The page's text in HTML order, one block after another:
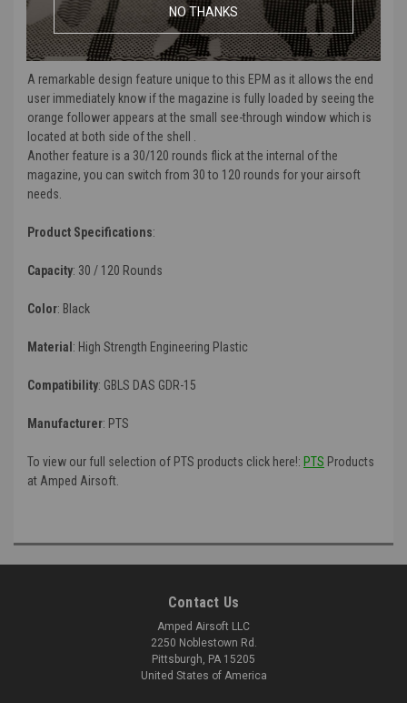
implemented onto the shell to give the magazine a positive texture
for better grip and tactile feel.
A remarkable design feature unique to this EPM as it allows the end
user immediately know if the magazine is fully loaded by seeing the
orange follower appears at the small see-through window which is
located at both side of the shell .
Another feature is a 30/120 rounds flick at the internal of the
magazine, you can switch from 30 to 120 rounds for your airsoft
needs.
Product Specifications:
Capacity: 30 / 120 Rounds
Color: Black
Material : High Strength Engineering Plastic
Compatibility: GBLS DAS GDR-15
Manufacturer: PTS
To view our full selection of PTS products click here!: PTS Products
at Amped Airsoft.
Contact Us
Amped Airsoft LLC
2250 Noblestown Rd.
Pittsburgh, PA 15205
United States of America
NO THANKS